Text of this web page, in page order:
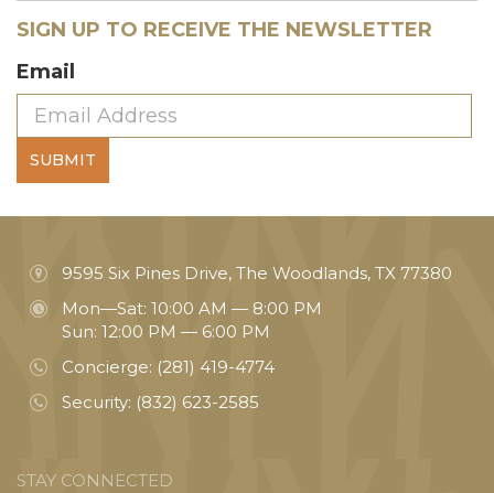
SIGN UP TO RECEIVE THE NEWSLETTER
Email
SUBMIT
9595 Six Pines Drive, The Woodlands, TX 77380
Mon—Sat: 10:00 AM — 8:00 PM
Sun: 12:00 PM — 6:00 PM
Concierge: (281) 419-4774
Security: (832) 623-2585
STAY CONNECTED